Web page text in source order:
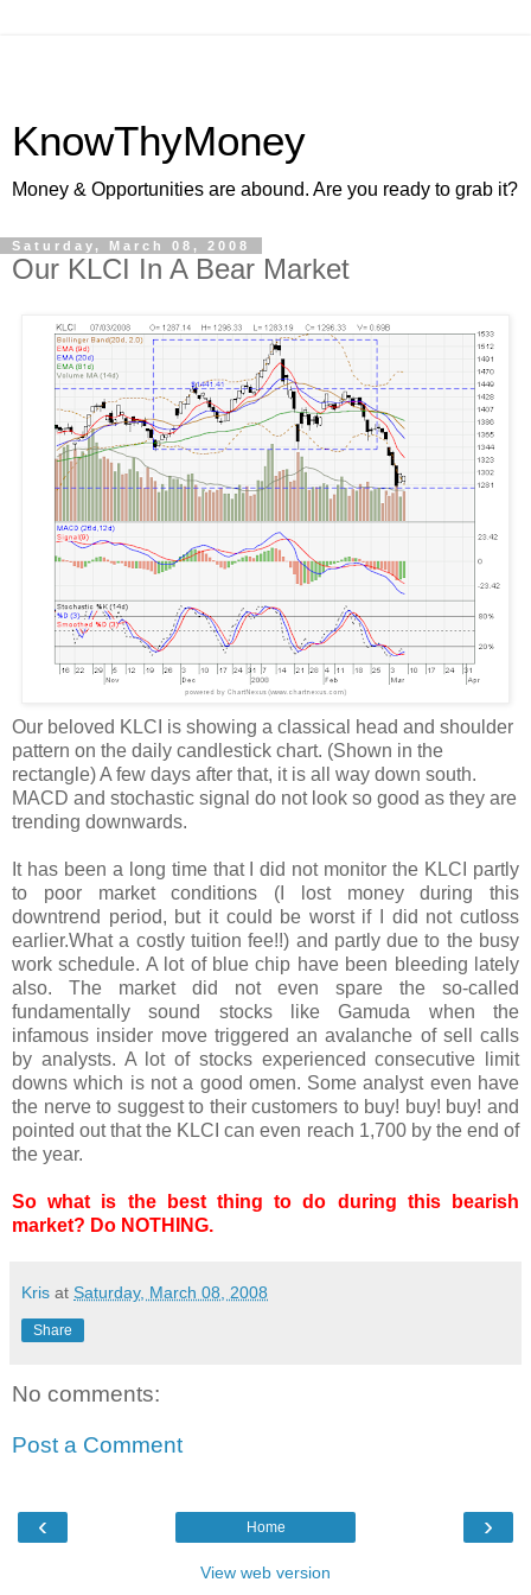
KnowThyMoney
Money & Opportunities are abound. Are you ready to grab it?
Saturday, March 08, 2008
Our KLCI In A Bear Market
Our beloved KLCI is showing a classical head and shoulder
pattern on the daily candlestick chart. (Shown in the
rectangle) A few days after that, it is all way down south.
MACD and stochastic signal do not look so good as they are
trending downwards.
It has been a long time that I did not monitor the KLCI
partly
to poor market conditions (I lost money during this
downtrend period, but it could be worst if I did not cutloss
earlier.What a costly tuition fee!!) and partly due to the busy
work schedule. A lotof blue chip have been bleeding lately
also. The market did not even spare the so-called
fundamentally sound stocks likeGamuda when the
infamous insider move triggered an avalanche of sell calls
by analysts. A lotof stocks experienced consecutive limit
downs which is not a good omen. Some analyst even have
the nerve to suggest to their customers to buy! buy! buy! and
pointed out that the KLCI can even reach 1,700 by the end of
the year.
So what is the best thing to do during this bearish
market? Do NOTHING.
Kris at Saturday, March 08, 2008
Share
No comments:
Post a Comment
‹ ›
Home
View web version